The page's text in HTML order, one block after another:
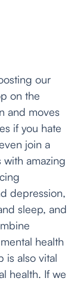
our
on the
and moves
if you hate
join a
with amazing
depression,
sleep, and
health
is also vital
health. If we